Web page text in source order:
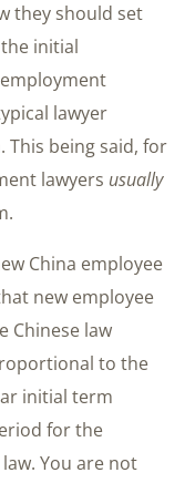
they should set
initial
lawyer
being said, for
lawyers usually
China employee
new employee
Chinese law
to the
initial term
for the
You are not